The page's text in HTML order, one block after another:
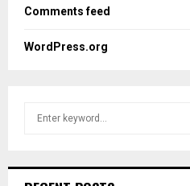
Comments feed
WordPress.org